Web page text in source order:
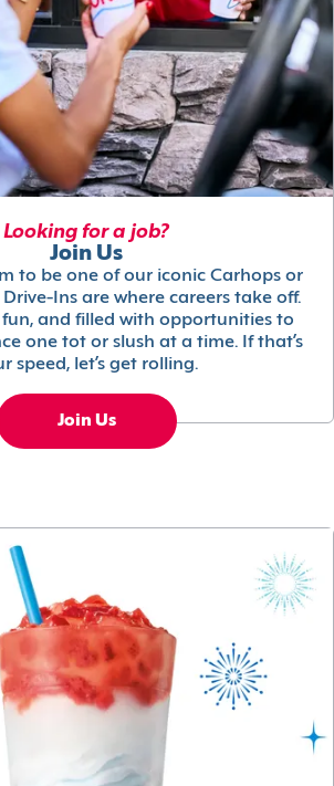
Looking for a job?
Join Us
to be one of our iconic Carhops or
Ins are where careers take off.
fun, and filled with opportunities to
one tot or slush at a time. If that’s
speed, let’s get rolling.
Join Us